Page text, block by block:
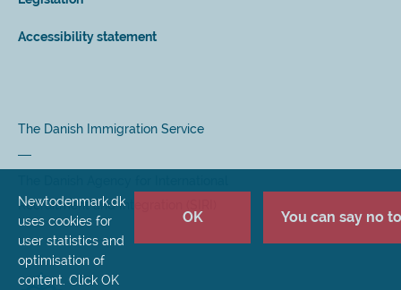
Accessibility statement
The Danish Immigration Service
Recruitment and Integration (SIRI)
Newtodenmark.dk
uses cookies for
user statistics and
optimisation of
content. Click OK
OK You can say no